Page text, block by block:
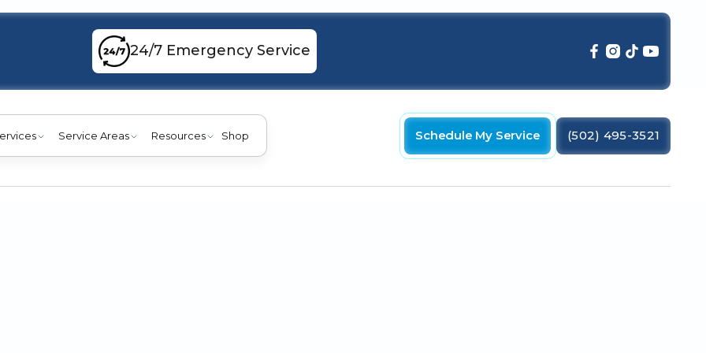
24/7 Emergency Service
Service Areas Resources Shop Schedule My Service (502) 495-3521